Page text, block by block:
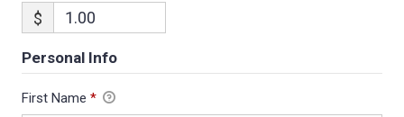
$
Personal Info
First Name *